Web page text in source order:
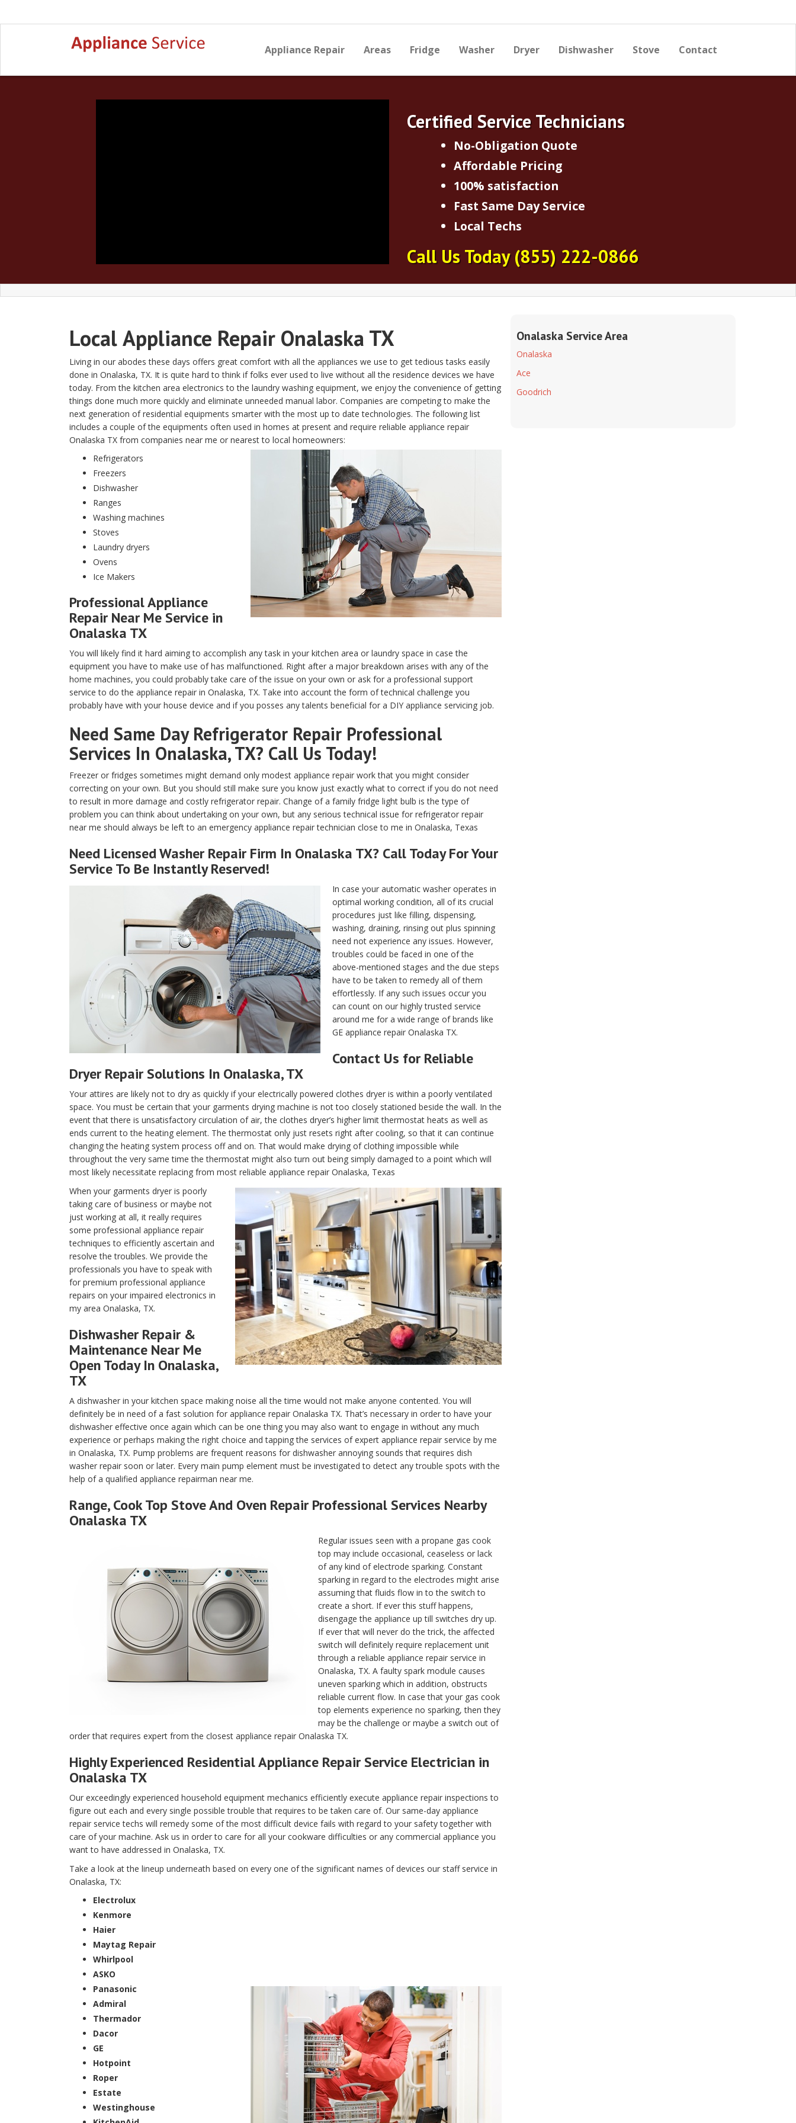
Appliance Repair Areas Fridge Washer Dryer Dishwasher Stove Contact
Certified Service Technicians
No-Obligation Quote
Affordable Pricing
100% satisfaction
Fast Same Day Service
Local Techs
Call Us Today(855) 222-0866
LocalAppliance Repair Onalaska TX
Living in our abodes these days offers great comfort with all the appliances we use to get tedious tasks easily
done in Onalaska, TX. It is quite hard to think if folks ever used to live without all the residence devices we have
today. From the kitchen area electronics to the laundry washing equipment, we enjoy the convenience of getting
things done much more quickly and eliminate unneeded manual labor. Companies are competing to make the
next generation of residential equipments smarter with the most up to date technologies. The following list
includes a couple of the equipments often used in homes at present and require reliable appliance repair
Onalaska TX from companies near me or nearest to local homeowners:
Refrigerators
Freezers
Dishwasher
Ranges
Washing machines
Stoves
Laundry dryers
Ovens
Ice Makers
Professional Appliance
Repair Near Me Service in
Onalaska TX
You will likely find it hard aiming to accomplish any task in your kitchen area or laundry space in case the
equipment you have to make use of has malfunctioned. Right after a major breakdown arises with any of the
home machines, you could probably take care of the issue on your own or ask for a professional support
service to do the appliance repair in Onalaska, TX. Take into account the form of technical challenge you
probably have with your house device and if you posses any talents beneficial for a DIY appliance servicing job.
Need Same Day Refrigerator Repair Professional
Services In Onalaska, TX? Call Us Today!
Freezer or fridges sometimes might demand only modest appliance repair work that you might consider
correcting on your own. But you should still make sure you know just exactly what to correct if you do not need
to result in more damage and costly refrigerator repair. Change of a family fridge light bulb is the type of
problem you can think about undertaking on your own, but any serious technical issue for refrigerator repair
near me should always be left to an emergency appliance repair technician close to me in Onalaska, Texas
Need Licensed Washer Repair Firm In Onalaska TX? Call Today For Your
Service To Be Instantly Reserved!
In case your automatic washer operates in
optimal working condition, all of its crucial
procedures just like filling, dispensing,
washing, draining, rinsing out plus spinning
need not experience any issues. However,
troubles could be faced in one of the
above-mentioned stages and the due steps
have to be taken to remedy all of them
effortlessly. If any such issues occur you
can count on our highly trusted service
around me for a wide range of brands like
GE appliance repair Onalaska TX.
Contact Us for Reliable
Dryer Repair Solutions In Onalaska, TX
Your attires are likely not to dry as quickly if your electrically powered clothes dryer is within a poorly ventilated
space. You must be certain that your garments drying machine is not too closely stationed beside the wall. In the
event that there is unsatisfactory circulation of air, the clothes dryer’s higher limit thermostat heats as well as
ends current to the heating element. The thermostat only just resets right after cooling, so that it can continue
changing the heating system process off and on. That would make drying of clothing impossible while
throughout the very same time the thermostat might also turn out being simply damaged to a point which will
most likely necessitate replacing from most reliable appliance repair Onalaska, Texas
When your garments dryer is poorly
taking care of business or maybe not
just working at all, it really requires
some professional appliance repair
techniques to efficiently ascertain and
resolve the troubles. We provide the
professionals you have to speak with
for premium professional appliance
repairs on your impaired electronics in
my area Onalaska, TX.
Dishwasher Repair &
Maintenance Near Me
Open Today In Onalaska,
TX
A dishwasher in your kitchen space making noise all the time would not make anyone contented. You will
definitely be in need of a fast solution for appliance repair Onalaska TX. That’s necessary in order to have your
dishwasher effective once again which can be one thing you may also want to engage in without any much
experience or perhaps making the right choice and tapping the services of expert appliance repair service by me
in Onalaska, TX. Pump problems are frequent reasons for dishwasher annoying sounds that requires dish
washer repair soon or later. Every main pump element must be investigated to detect any trouble spots with the
help of a qualified appliance repairman near me.
Range, Cook Top Stove And Oven Repair Professional Services Nearby
Onalaska TX
Regular issues seen with a propane gas cook
top may include occasional, ceaseless or lack
of any kind of electrode sparking. Constant
sparking in regard to the electrodes might arise
assuming that fluids flow in to the switch to
create a short. If ever this stuff happens,
disengage the appliance up till switches dry up.
If ever that will never do the trick, the affected
switch will definitely require replacement unit
through a reliable appliance repair service in
Onalaska, TX. A faulty spark module causes
uneven sparking which in addition, obstructs
reliable current flow. In case that your gas cook
top elements experience no sparking, then they
may be the challenge or maybe a switch out of
order that requires expert from the closest appliance repair Onalaska TX.
Highly Experienced Residential Appliance Repair Service Electrician in
Onalaska TX
Our exceedingly experienced household equipment mechanics efficiently execute appliance repair inspections to
figure out each and every single possible trouble that requires to be taken care of. Our same-day appliance
repair service techs will remedy some of the most difficult device fails with regard to your safety together with
care of your machine. Ask us in order to care for all your cookware difficulties or any commercial appliance you
want to have addressed in Onalaska, TX.
Take a look at the lineup underneath based on every one of the significant names of devices our staff service in
Onalaska, TX:
Electrolux
Kenmore
Haier
Maytag Repair
Whirlpool
ASKO
Panasonic
Admiral
Thermador
Dacor
GE
Hotpoint
Roper
Estate
Westinghouse
Onalaska Service Area
Onalaska
Ace
Goodrich